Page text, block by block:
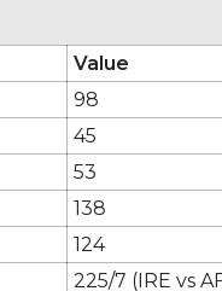
Value
98
45
53
138
124
225/7 (IRE vs